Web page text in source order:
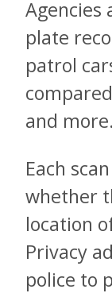
Agencies
plate
patrol
and more.
Each
whether
location
Privacy
police to